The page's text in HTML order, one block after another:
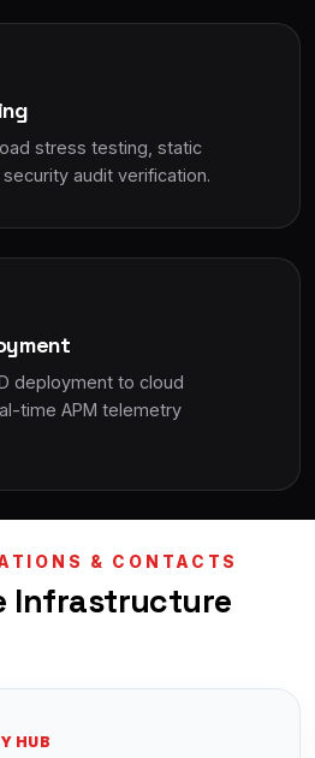
stress testing, static
audit verification.
deployment to cloud
time APM telemetry
& CONTACTS
Infrastructure
HUB